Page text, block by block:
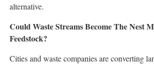
alternative.
Could Waste Streams Become The Nest
Feedstock?
Cities and waste companies are converting